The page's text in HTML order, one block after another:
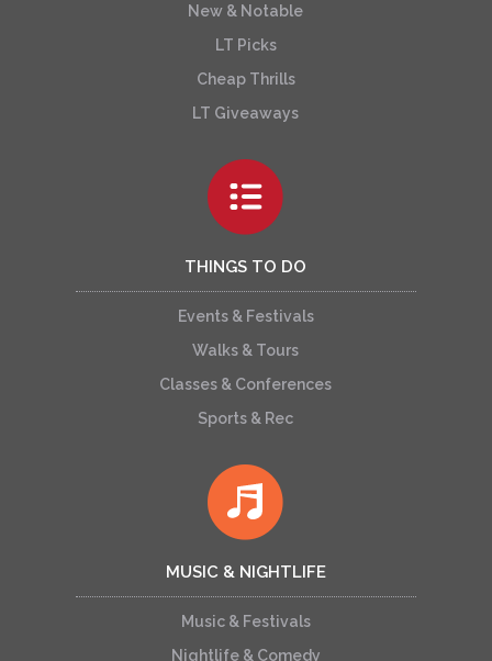
New & Notable
LT Picks
Cheap Thrills
LT Giveaways
THINGS TO DO
Events & Festivals
Walks & Tours
Classes & Conferences
Sports & Rec
MUSIC & NIGHTLIFE
Music & Festivals
Nightlife & Comedy